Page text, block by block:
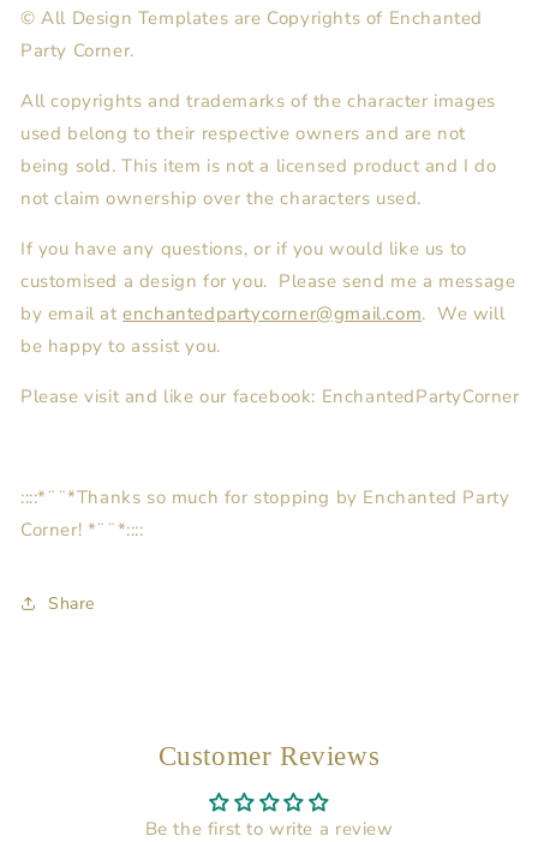
© All Design Templates are Copyrights of Enchanted
Party Corner.
All copyrights and trademarks of the character images
used belong to their respective owners and are not
being sold. This item is not a licensed product and I do
not claim ownership over the characters used.
If you have any questions, or if you would like us to
customised a design for you. Please send me a message
by email at enchantedpartycorner@gmail.com. We will
be happy to assist you.
Please visit and like our facebook: EnchantedPartyCorner
::::*¨¨*Thanks so much for stopping by Enchanted Party
Corner! *¨¨*::::
Share
Customer Reviews
Be the first to write a review